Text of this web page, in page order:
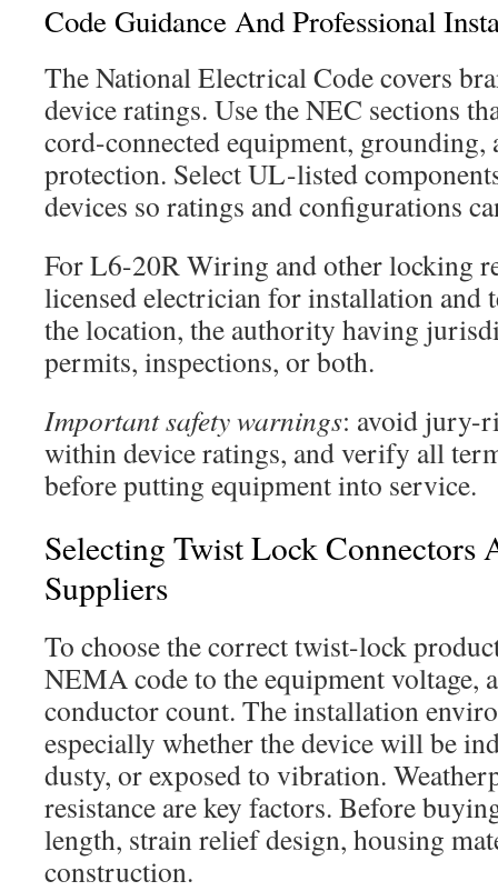
Code Guidance And Professional
The National Electrical Code covers
device ratings. Use the NEC sections
cord-connected equipment, grounding,
protection. Select UL-listed
devices so ratings and configurations
For L6-20R Wiring and other locking
licensed electrician for installation and
the location, the authority having
permits, inspections, or both.
Important safety warnings: avoid jury-
within device ratings, and verify all
before putting equipment into service.
Selecting Twist Lock Connectors
Suppliers
To choose the correct twist-lock
NEMA code to the equipment voltage,
conductor count. The installation
especially whether the device will be
dusty, or exposed to vibration.
resistance are key factors. Before
length, strain relief design, housing
construction.